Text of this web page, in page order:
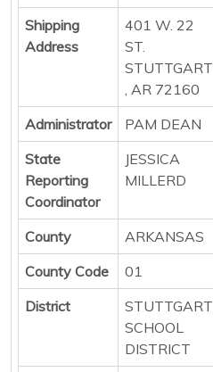
Shipping
Address
401 W. 22
ST.
STUTTGART
, AR 72160
Administrator
PAM DEAN
State
Reporting
Coordinator
JESSICA
MILLERD
County
ARKANSAS
County Code
01
District
STUTTGART
SCHOOL
DISTRICT